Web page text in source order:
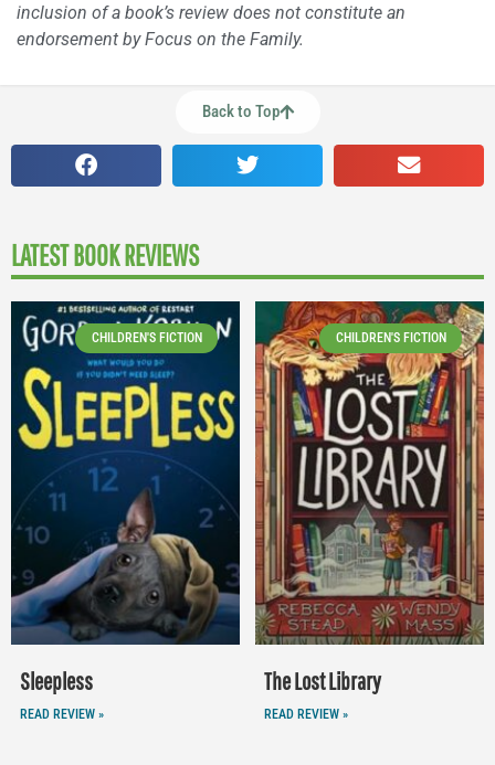
inclusion of a book’s review does not constitute an
endorsement by Focus on the Family.
Back to Top
LATEST BOOK REVIEWS
CHILDREN'S FICTION
Sleepless
READ REVIEW »
CHILDREN'S FICTION
The Lost Library
READ REVIEW »